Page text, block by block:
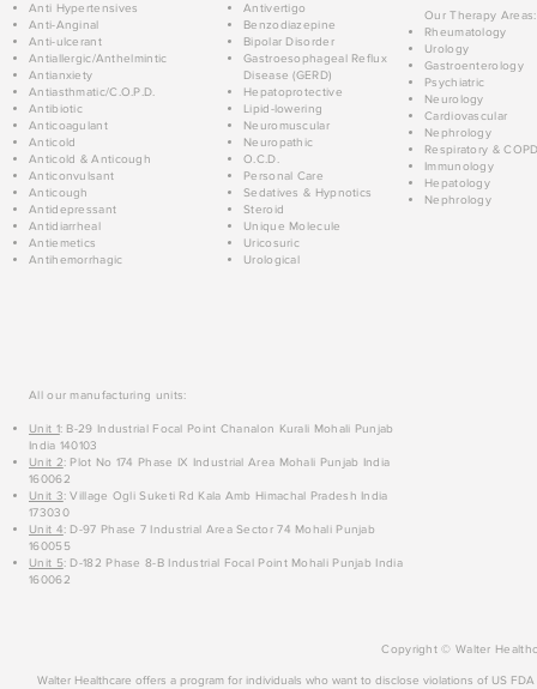
Anti Hypertensives
Anti-Anginal
Anti-ulcerant
Antiallergic/Anthelmintic
Antianxiety
Antiasthmatic/C.O.P.D.
Antibiotic
Anticoagulant
Anticold
Anticold & Anticough
Anticonvulsant
Anticough
Antidepressant
Antidiarrheal
Antiemetics
Antihemorrhagic
Antivertigo
Benzodiazepine
Bipolar Disorder
Gastroesophageal Reflux
Disease (GERD)
Hepatoprotective
Lipid-lowering
Neuromuscular
Neuropathic
O.C.D.
Personal Care
Sedatives & Hypnotics
Steroid
Unique Molecule
Uricosuric
Urological
Our Therapy Areas:
Rheumatology
Urology
Gastroenterology
Psychiatric
Neurology
Cardiovascular
Nephrology
Respiratory &
Immunology
Hepatology
Nephrology
All our manufacturing units:
Unit 1: B-29 Industrial Focal Point Chanalon Kurali Mohali Punjab
India 140103
Unit 2: Plot No 174 Phase IX Industrial Area Mohali Punjab India
160062
Unit 3: Village Ogli Suketi Rd Kala Amb Himachal Pradesh India
173030
Unit 4: D-97 Phase 7 Industrial Area Sector 74 Mohali Punjab
160055
Unit 5: D-182 Phase 8-B Industrial Focal Point Mohali Punjab India
160062
Copyright © Walter
Walter Healthcare offers a program for individuals who want to disclose violations of US